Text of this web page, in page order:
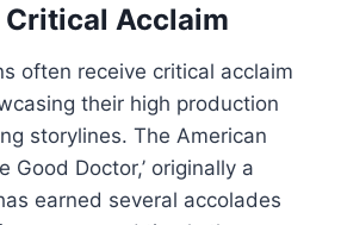
Critical Acclaim
often receive critical acclaim
their high production
storylines. The American
Good Doctor,’ originally a
earned several accolades